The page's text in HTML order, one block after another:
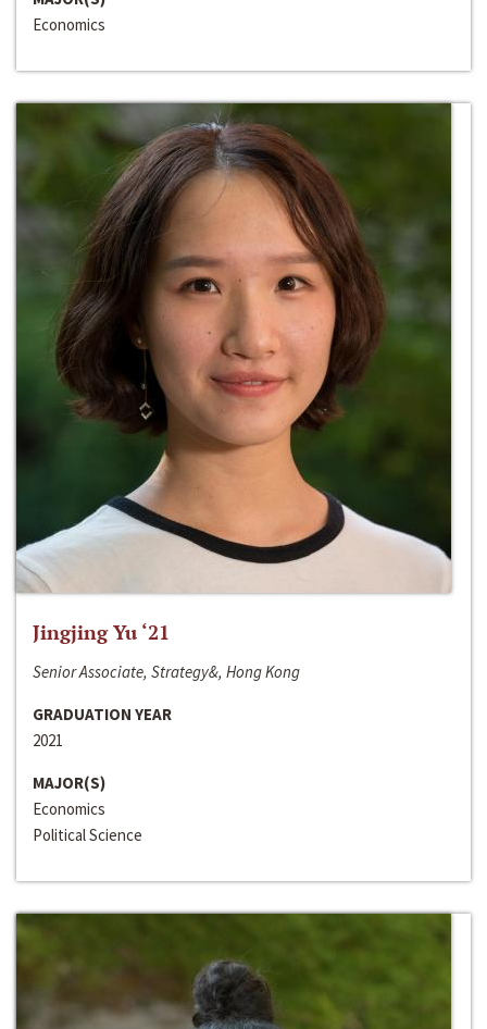
Economics
Jingjing Yu ‘21
Senior Associate, Strategy&, Hong Kong
GRADUATION YEAR
2021
MAJOR(S)
Economics
Political Science